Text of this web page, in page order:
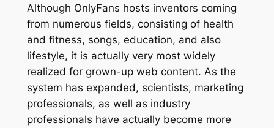
Although OnlyFans hosts inventors coming
from numerous fields, consisting of health
and fitness, songs, education, and also
lifestyle, it is actually very most widely
realized for grown-up web content. As the
system has expanded, scientists, marketing
professionals, as well as industry
professionals have actually become more